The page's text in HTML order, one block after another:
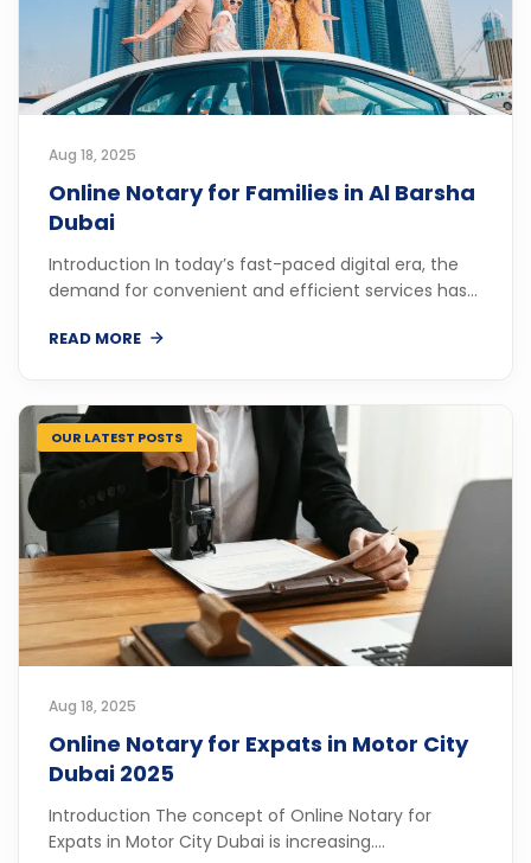
Aug 18, 2025
Online Notary for Families in Al Barsha
Dubai
Introduction In today’s fast-paced digital era, the
demand for convenient and efficient services has...
READ MORE
OUR LATEST POSTS
Aug 18, 2025
Online Notary for Expats in Motor City
Dubai 2025
Introduction The concept of Online Notary for
Expats in Motor City Dubai is increasing....